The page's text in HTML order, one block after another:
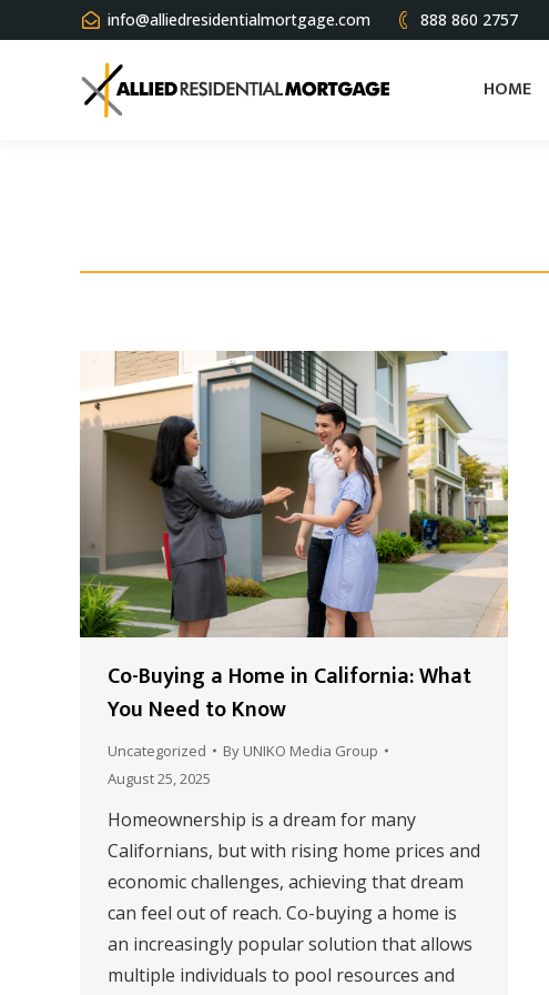
info@alliedresidentialmortgage.com 888 860 2757
HOME
Co-Buying a Home in California: What
You Need to Know
Uncategorized By UNIKO Media Group
August 25, 2025
Homeownership is a dream for many
Californians, but with rising home prices and
economic challenges, achieving that dream
can feel out of reach. Co-buying a home is
an increasingly popular solution that allows
multiple individuals to pool resources and